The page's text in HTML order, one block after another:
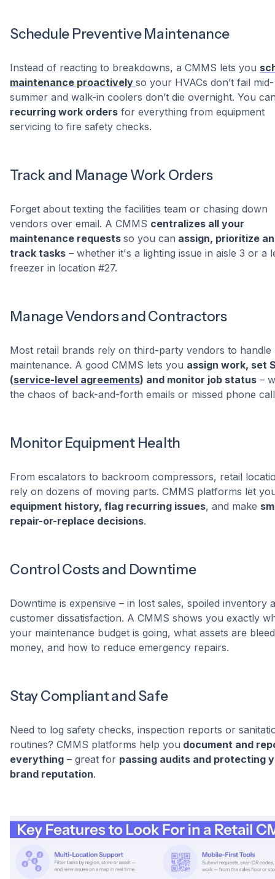
Schedule Preventive Maintenance
Instead of reacting to breakdowns, a CMMS lets you
maintenance proactively so your HVACs don’t fail mid-
summer and walk-in coolers don’t die overnight. You
recurring work orders for everything from equipment
servicing to fire safety checks.
Track and Manage Work Orders
Forget about texting the facilities team or chasing down
vendors over email. A CMMS centralizes all your
maintenance requests so you can assign, prioritize
track tasks – whether it's a lighting issue in aisle 3 or a
freezer in location #27.
Manage Vendors and Contractors
Most retail brands rely on third-party vendors to handle
maintenance. A good CMMS lets you assign work, set
(service-level agreements) and monitor job status –
the chaos of back-and-forth emails or missed phone
Monitor Equipment Health
From escalators to backroom compressors, retail
rely on dozens of moving parts. CMMS platforms let
equipment history, flag recurring issues, and make
repair-or-replace decisions.
Control Costs and Downtime
Downtime is expensive – in lost sales, spoiled inventory
customer dissatisfaction. A CMMS shows you exactly
your maintenance budget is going, what assets are
money, and how to reduce emergency repairs.
Stay Compliant and Safe
Need to log safety checks, inspection reports or
routines? CMMS platforms help you document and
everything – great for passing audits and protecting
brand reputation.